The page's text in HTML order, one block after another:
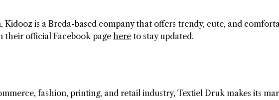
Kidooz is a Breda-based company that offers trendy, cute, and
official Facebook page here to stay updated.
fashion, printing, and retail industry, Textiel Druk makes its